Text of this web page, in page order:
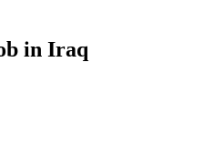
in Iraq